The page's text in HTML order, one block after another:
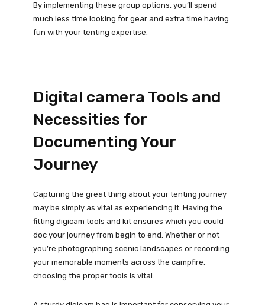
By implementing these group options, you’ll spend
much less time looking for gear and extra time having
fun with your tenting expertise.
Digital camera Tools and
Necessities for
Documenting Your
Journey
Capturing the great thing about your tenting journey
may be simply as vital as experiencing it. Having the
fitting digicam tools and kit ensures which you could
doc your journey from begin to end. Whether or not
you’re photographing scenic landscapes or recording
your memorable moments across the campfire,
choosing the proper tools is vital.